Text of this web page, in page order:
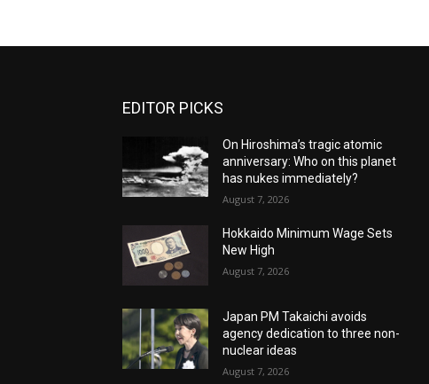
EDITOR PICKS
On Hiroshima’s tragic atomic
anniversary: Who on this planet
has nukes immediately?
August 7, 2026
Hokkaido Minimum Wage Sets
New High
August 7, 2026
Japan PM Takaichi avoids
agency dedication to three non-
nuclear ideas
August 7, 2026